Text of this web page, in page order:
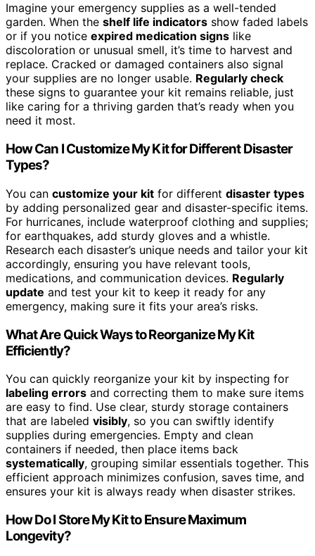
Imagine your emergency supplies as a well-tended
garden. When the shelf life indicators show faded labels
or if you notice expired medication signs like
discoloration or unusual smell, it’s time to harvest and
replace. Cracked or damaged containers also signal
your supplies are no longer usable. Regularly check
these signs to guarantee your kit remains reliable, just
like caring for a thriving garden that’s ready when you
need it most.
How Can I Customize My Kit for Different Disaster
Types?
You can customize your kit for different disaster types
by adding personalized gear and disaster-specific items.
For hurricanes, include waterproof clothing and supplies;
for earthquakes, add sturdy gloves and a whistle.
Research each disaster’s unique needs and tailor your kit
accordingly, ensuring you have relevant tools,
medications, and communication devices. Regularly
update and test your kit to keep it ready for any
emergency, making sure it fits your area’s risks.
What Are Quick Ways to Reorganize My Kit
Efficiently?
You can quickly reorganize your kit by inspecting for
labeling errors and correcting them to make sure items
are easy to find. Use clear, sturdy storage containers
that are labeled visibly, so you can swiftly identify
supplies during emergencies. Empty and clean
containers if needed, then place items back
systematically, grouping similar essentials together. This
efficient approach minimizes confusion, saves time, and
ensures your kit is always ready when disaster strikes.
How Do I Store My Kit to Ensure Maximum
Longevity?